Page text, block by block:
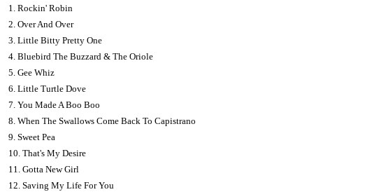
1. Rockin' Robin
2. Over And Over
3. Little Bitty Pretty One
4. Bluebird The Buzzard & The Oriole
5. Gee Whiz
6. Little Turtle Dove
7. You Made A Boo Boo
8. When The Swallows Come Back To Capistrano
9. Sweet Pea
10. That's My Desire
11. Gotta New Girl
12. Saving My Life For You